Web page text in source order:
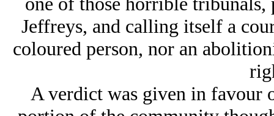
Jeffreys, and calling itself a
coloured person, nor an
A verdict was given in favour